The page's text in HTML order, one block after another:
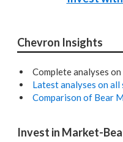
Chevron Insights
Complete analyses on
Latest analyses on all
Comparison of Bear
Invest in Market-